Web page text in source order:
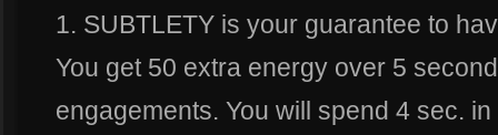
1. SUBTLETY is your guarantee to
You get 50 extra energy over 5
engagements. You will spend 4 sec.